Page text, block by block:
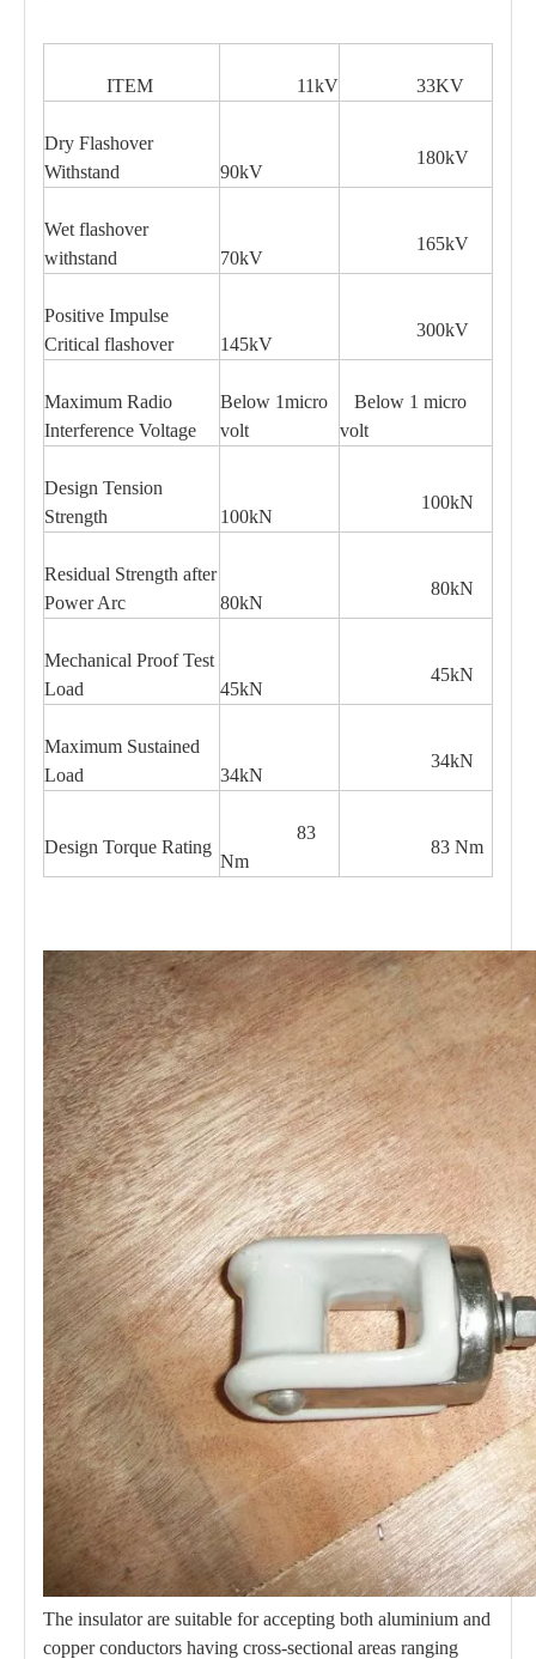
ITEM 11kV 33KV
Dry Flashover
Withstand
90kV
180kV
Wet flashover
withstand
70kV
165kV
Positive Impulse
Critical flashover
145kV
300kV
Maximum Radio
Interference Voltage
Below 1micro
volt
Below 1 micro
volt
Design Tension
Strength
100kN
100kN
Residual Strength after
Power Arc
80kN
80kN
Mechanical Proof Test
Load
45kN
45kN
Maximum Sustained
Load
34kN
34kN
Design Torque Rating
83
Nm
83 Nm
The insulator are suitable for accepting both aluminium and
copper conductors having cross-sectional areas ranging